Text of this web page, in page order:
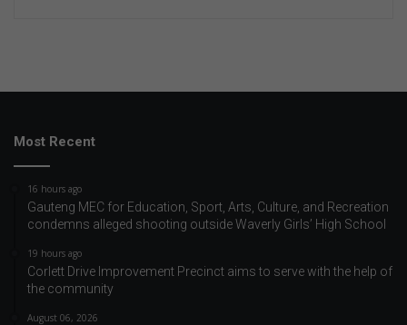
Most Recent
16 hours ago
Gauteng MEC for Education, Sport, Arts, Culture, and Recreation
condemns alleged shooting outside Waverly Girls’ High School
19 hours ago
Corlett Drive Improvement Precinct aims to serve with the help of
the community
August 06, 2026